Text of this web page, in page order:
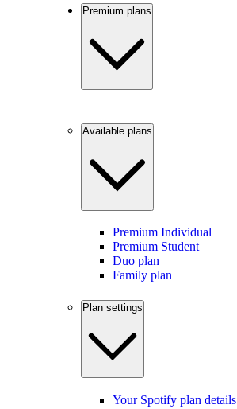
Premium plans
Available plans
Premium Individual
Premium Student
Duo plan
Family plan
Plan settings
Your Spotify plan details